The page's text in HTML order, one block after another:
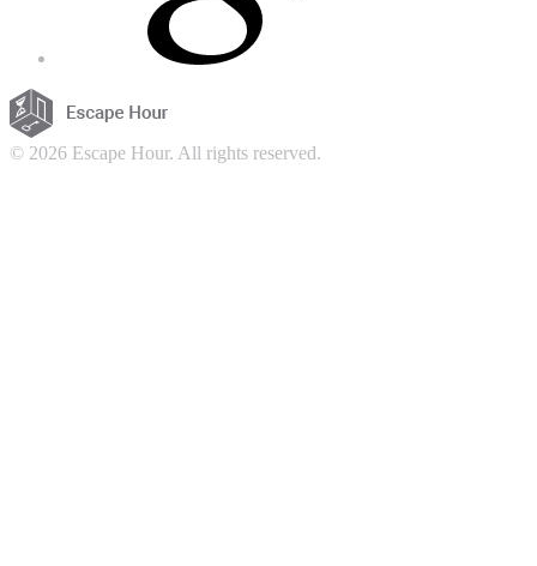
© 2026 Escape Hour. All rights reserved.